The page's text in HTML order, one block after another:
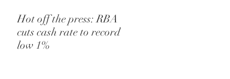
Hot off the press: RBA
cuts cash rate to record
low 1%